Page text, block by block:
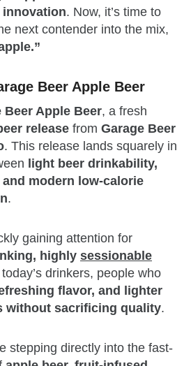
. Now, it’s time to
next contender into the mix,
Beer Apple Beer
Beer Apple Beer, a fresh
release from Garage Beer
. This release lands squarely in
light beer drinkability,
modern low-calorie
.
gaining attention for
highly sessionable
drinkers, people who
flavor, and lighter
without sacrificing quality.
stepping directly into the fast-